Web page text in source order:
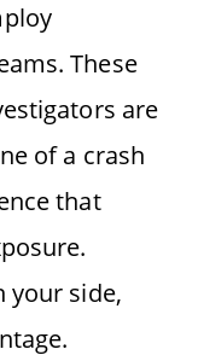
These
are
of a crash
that
your side,